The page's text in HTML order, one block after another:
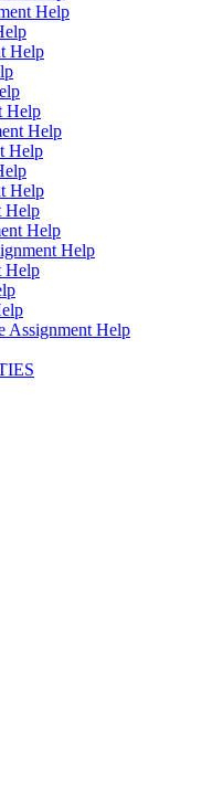
Help
Help
Help
Help
Help
Help
Help
Help
Help
Help
Assignment Help